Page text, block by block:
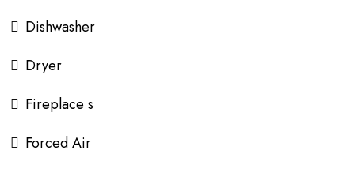
Dishwasher
Dryer
Fireplace s
Forced Air